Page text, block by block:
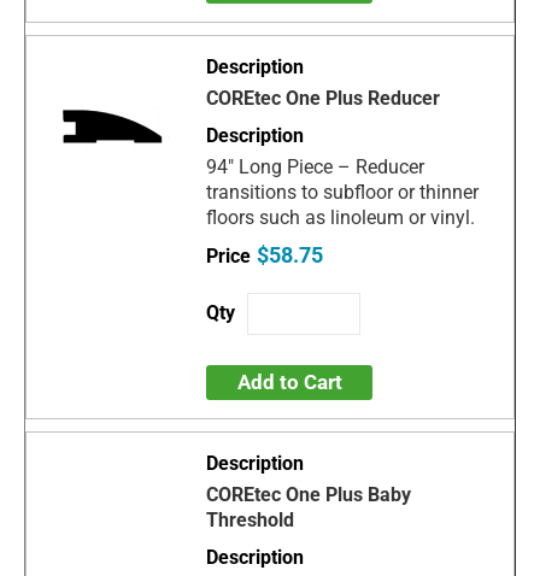
COREtec One Plus Reducer
94" Long Piece – Reducer
transitions to subfloor or thinner
floors such as linoleum or vinyl.
$58.75
Add to Cart
COREtec One Plus Baby
Threshold